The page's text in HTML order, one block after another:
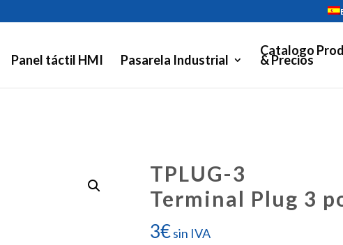
Panel táctil HMI Pasarela Industrial
Catalogo
& Precios
TPLUG-3
Terminal Plug 3
3€ sin IVA